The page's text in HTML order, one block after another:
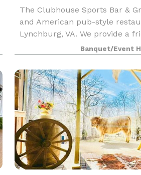
The Clubhouse Sports Bar &
and American pub-style
Lynchburg, VA. We provide a
smoking environment for
like to enjoy darts, cornhole,
enter
Banquet/Event